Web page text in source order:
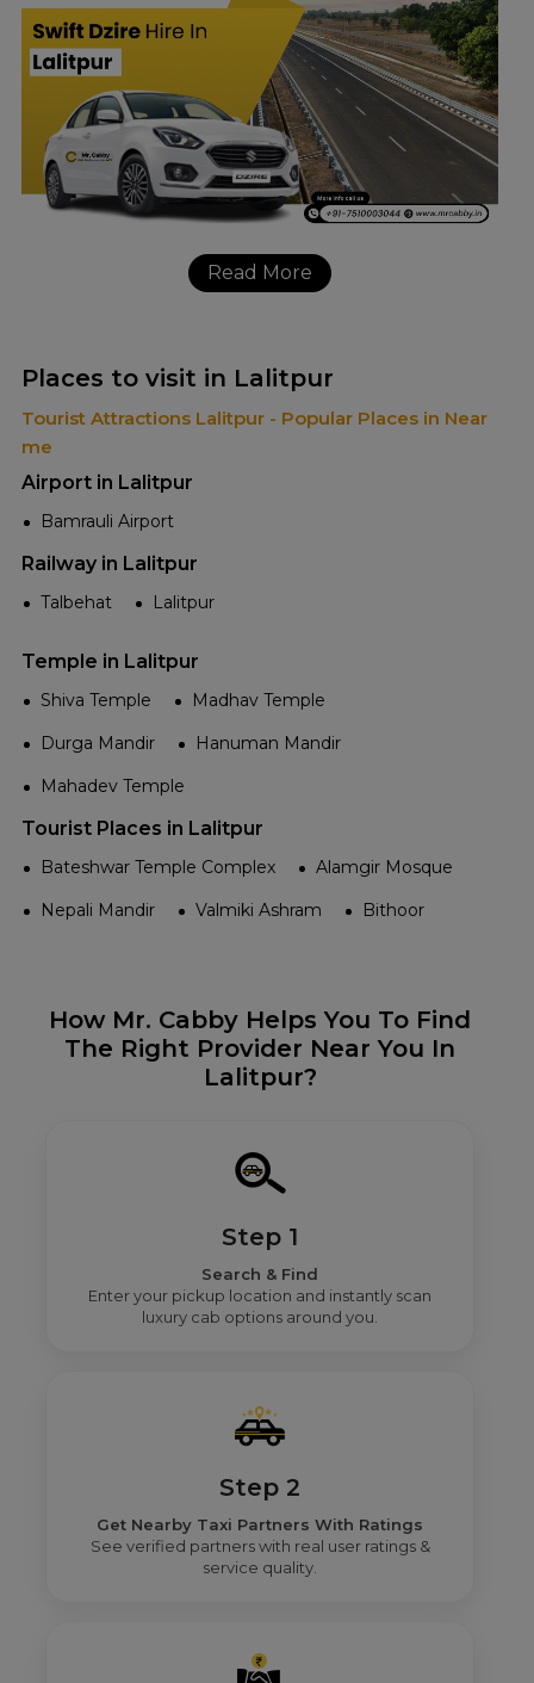
Read More
Places to visit in Lalitpur
Tourist Attractions Lalitpur - Popular Places in Near
me
Airport in Lalitpur
Bamrauli Airport
Railway in Lalitpur
Talbehat Lalitpur
Temple in Lalitpur
Shiva Temple
Madhav Temple
Durga Mandir
Hanuman Mandir
Mahadev Temple
Tourist Places in Lalitpur
Bateshwar Temple Complex
Alamgir Mosque
Nepali Mandir
Valmiki Ashram Bithoor
How Mr. Cabby Helps You To Find
The Right Provider Near You In
Lalitpur?
Step 1
Search & Find
Enter your pickup location and instantly scan
luxury cab options around you.
Step 2
Get Nearby Taxi Partners With Ratings
See verified partners with real user ratings &
service quality.